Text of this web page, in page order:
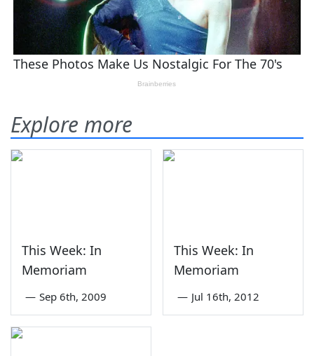
Explore more
This Week: In
Memoriam
— Sep 6th, 2009
This Week: In
Memoriam
— Jul 16th, 2012